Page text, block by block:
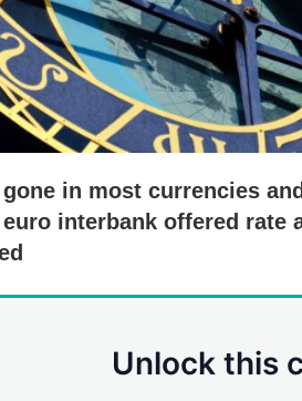
in most currencies
interbank offered rate
Unlock this